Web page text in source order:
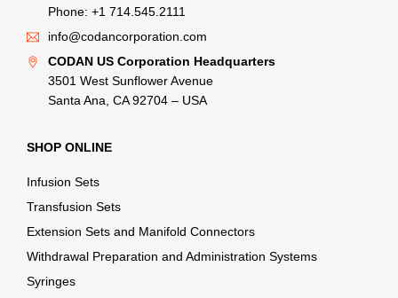
Phone: +1 714.545.2111
info@codancorporation.com
CODAN US Corporation Headquarters
3501 West Sunflower Avenue
Santa Ana, CA 92704 – USA
SHOP ONLINE
Infusion Sets
Transfusion Sets
Extension Sets and Manifold Connectors
Withdrawal Preparation and Administration Systems
Syringes